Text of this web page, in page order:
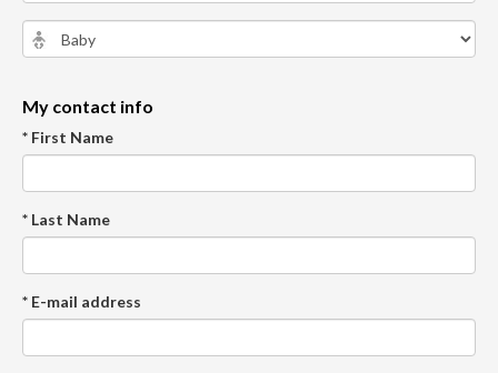
My contact info
* First Name
* Last Name
* E-mail address